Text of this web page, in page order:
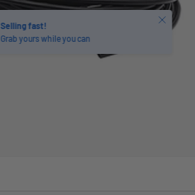
Selling fast!
Grab yours while you can
Close